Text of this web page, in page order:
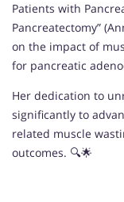
Patients with
Pancreatectomy”
on the impact of
for pancreatic
Her dedication to
significantly to
related muscle
outcomes. 🔍🌟